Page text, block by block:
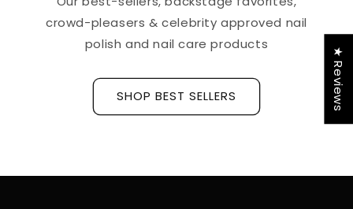
crowd-pleasers & celebrity approved nail
polish and nail care products
SHOP BEST SELLERS ★ Reviews